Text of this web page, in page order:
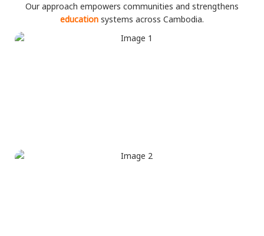
Our approach empowers communities and strengthens
education systems across Cambodia.